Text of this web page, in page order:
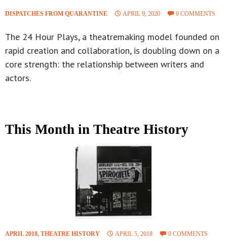
DISPATCHES FROM QUARANTINE APRIL 9, 2020 0 COMMENTS
The 24 Hour Plays, a theatremaking model founded on
rapid creation and collaboration, is doubling down on a
core strength: the relationship between writers and
actors.
This Month in Theatre History
APRIL 2018, THEATRE HISTORY APRIL 5, 2018 0 COMMENTS